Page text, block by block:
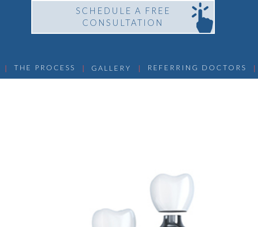
SCHEDULE A FREE
CONSULTATION
| THE PROCESS | GALLERY | REFERRING DOCTORS |